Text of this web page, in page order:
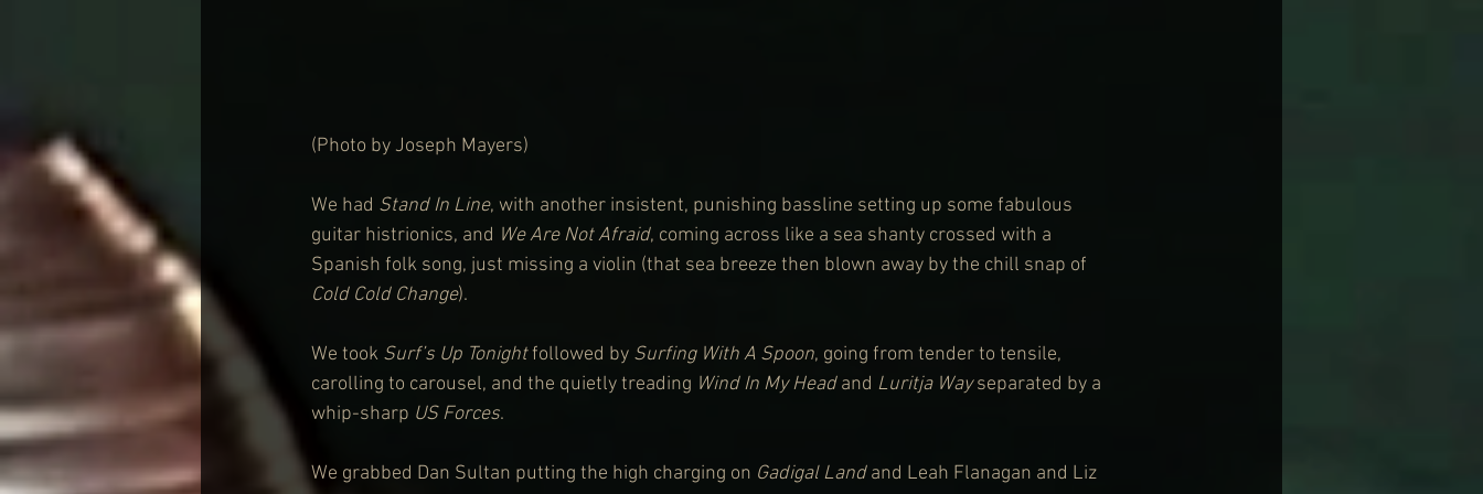
(Photo by Joseph Mayers)
We had Stand In Line, with another insistent, punishing bassline setting up some fabulous
guitar histrionics, and We Are Not Afraid, coming across like a sea shanty crossed with a
Spanish folk song, just missing a violin (that sea breeze then blown away by the chill snap of
Cold Cold Change).
We took Surf’s Up Tonight followed by Surfing With A Spoon, going from tender to tensile,
carolling to carousel, and the quietly treading Wind In My Head and Luritja Way separated by a
whip-sharp US Forces.
We grabbed Dan Sultan putting the high charging on Gadigal Land and Leah Flanagan and Liz